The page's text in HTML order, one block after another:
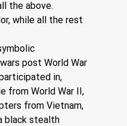
the above.
while all the rest
post World War
in,
from World War II,
from Vietnam,
black stealth